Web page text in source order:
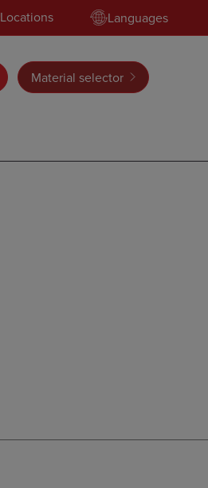
Locations Languages
Material selector